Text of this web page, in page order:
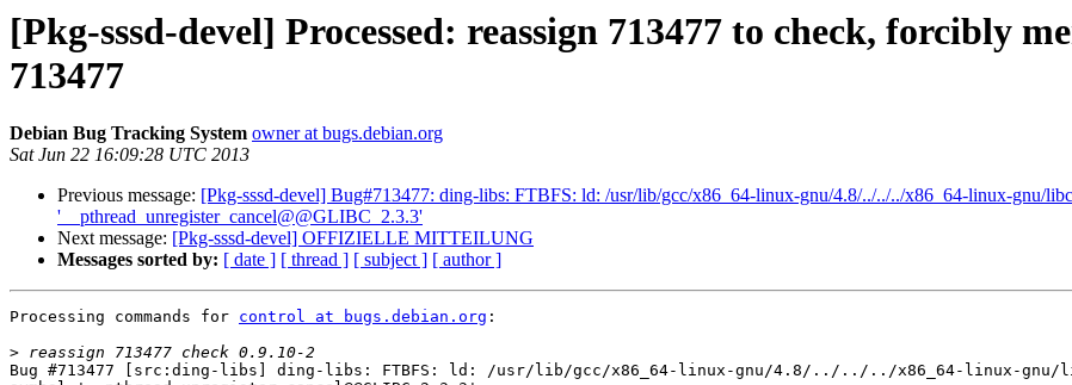
[Pkg-sssd-devel] Processed: reassign 713477 to check, forcibly
713477
Debian Bug Tracking System owner at bugs.debian.org
Sat Jun 22 16:09:28 UTC 2013
Previous message: [Pkg-sssd-devel] Bug#713477: ding-libs: FTBFS: ld: /usr/lib/gcc/x86_64-linux-gnu/4.8/../../../x86_64-linux-gnu/
'__pthread_unregister_cancel@@GLIBC_2.3.3'
Next message: [Pkg-sssd-devel] OFFIZIELLE MITTEILUNG
Messages sorted by: [ date ] [ thread ] [ subject ] [ author ]
Processing commands for control at bugs.debian.org :
>
Bug #713477 [src:ding-libs] ding-libs: FTBFS: ld: /usr/lib/gcc/x86_64-linux-gnu/4.8/../../../x86_64-linux-gnu/